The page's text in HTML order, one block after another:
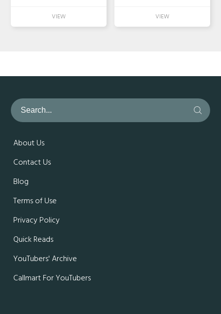
About Us
Contact Us
Blog
Terms of Use
Privacy Policy
Quick Reads
YouTubers' Archive
Callmart For YouTubers